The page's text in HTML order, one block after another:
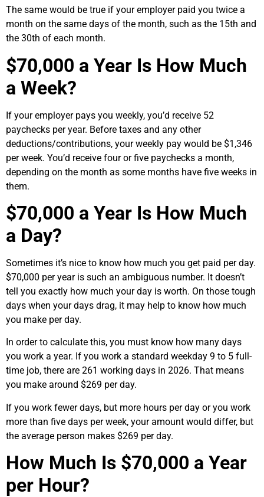
The same would be true if your employer paid you twice a
month on the same days of the month, such as the 15th and
the 30th of each month.
$70,000 a Year Is How Much
a Week?
If your employer pays you weekly, you’d receive 52
paychecks per year. Before taxes and any other
deductions/contributions, your weekly pay would be $1,346
per week. You’d receive four or five paychecks a month,
depending on the month as some months have five weeks in
them.
$70,000 a Year Is How Much
a Day?
Sometimes it’s nice to know how much you get paid per day.
$70,000 per year is such an ambiguous number. It doesn’t
tell you exactly how much your day is worth. On those tough
days when your days drag, it may help to know how much
you make per day.
In order to calculate this, you must know how many days
you work a year. If you work a standard weekday 9 to 5 full-
time job, there are 261 working days in 2026. That means
you make around $269 per day.
If you work fewer days, but more hours per day or you work
more than five days per week, your amount would differ, but
the average person makes $269 per day.
How Much Is $70,000 a Year
per Hour?